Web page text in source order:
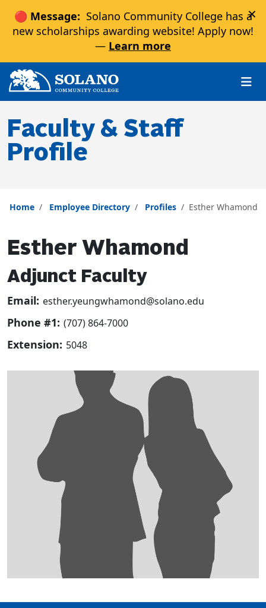
🔴 Message: Solano Community College has a
new scholarships awarding website! Apply now!
— Learn more
×
Skip to main content
Skip to main navigation
Skip to footer content
Faculty & Staff
Profile
Home Employee Directory Profiles Esther Whamond
Esther Whamond
Adjunct Faculty
Email: esther.yeungwhamond@solano.edu
Phone #1: (707) 864-7000
Extension: 5048